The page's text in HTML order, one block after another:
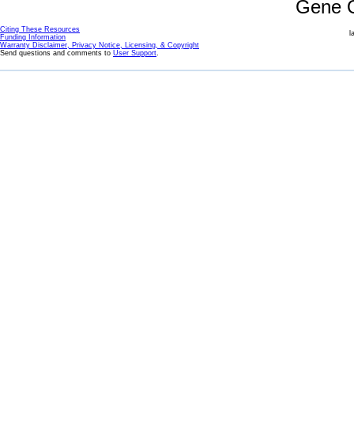
Gene
Citing These Resources
Funding Information
Warranty Disclaimer, Privacy Notice, Licensing, & Copyright
Send questions and comments to User Support.